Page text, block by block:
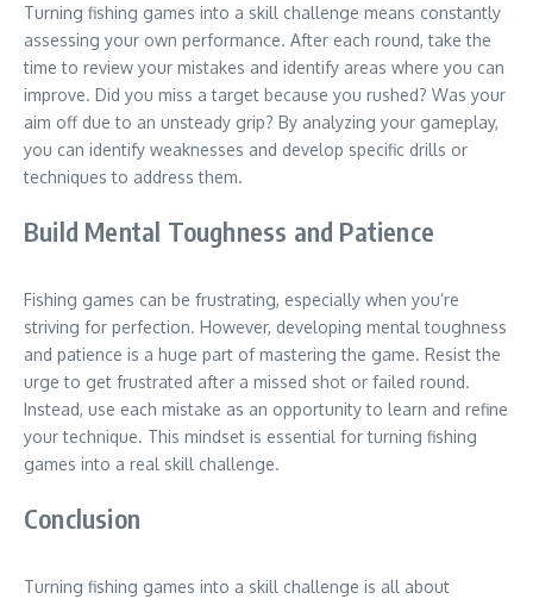
Turning fishing games into a skill challenge means constantly
assessing your own performance. After each round, take the
time to review your mistakes and identify areas where you can
improve. Did you miss a target because you rushed? Was your
aim off due to an unsteady grip? By analyzing your gameplay,
you can identify weaknesses and develop specific drills or
techniques to address them.
Build Mental Toughness and Patience
Fishing games can be frustrating, especially when you’re
striving for perfection. However, developing mental toughness
and patience is a huge part of mastering the game. Resist the
urge to get frustrated after a missed shot or failed round.
Instead, use each mistake as an opportunity to learn and refine
your technique. This mindset is essential for turning fishing
games into a real skill challenge.
Conclusion
Turning fishing games into a skill challenge is all about